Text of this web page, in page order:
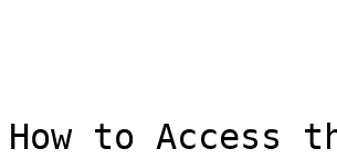
How to Access